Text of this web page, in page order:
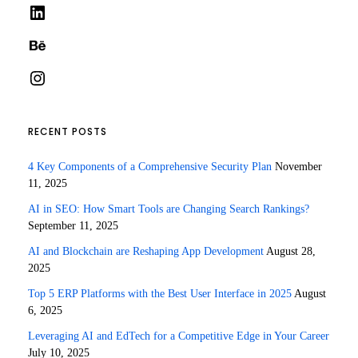
RECENT POSTS
4 Key Components of a Comprehensive Security Plan November
11, 2025
AI in SEO: How Smart Tools are Changing Search Rankings?
September 11, 2025
AI and Blockchain are Reshaping App Development August 28,
2025
Top 5 ERP Platforms with the Best User Interface in 2025 August
6, 2025
Leveraging AI and EdTech for a Competitive Edge in Your Career
July 10, 2025